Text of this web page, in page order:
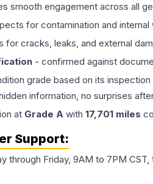
smooth engagement across all
for contamination and internal
for cracks, leaks, and external
- confirmed against
grade based on its
information, no surprises
at Grade A with 17,701 miles
Support:
through Friday, 9AM to 7PM